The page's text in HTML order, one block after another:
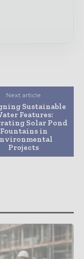
Next article
Sustainable
Features:
Solar Pond
Fountains in
Projects